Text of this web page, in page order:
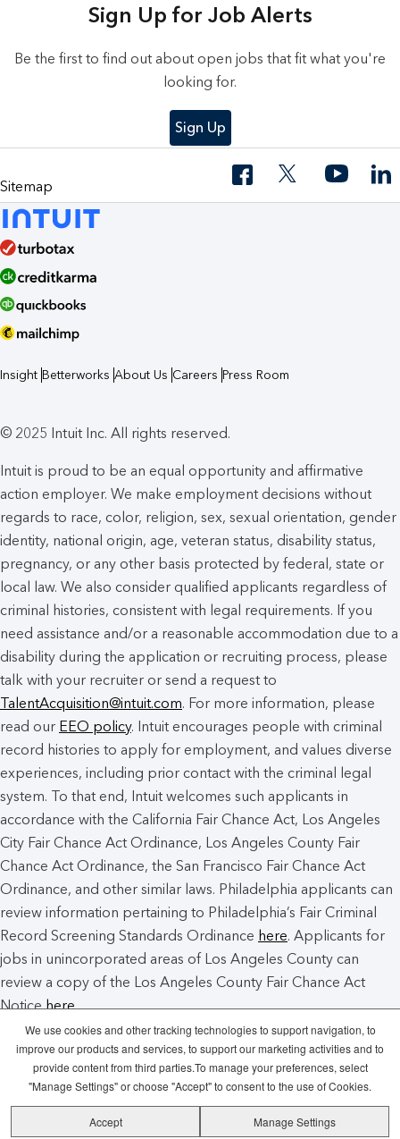
Sign Up for Job Alerts
Be the first to find out about open jobs that fit what you're
looking for.
Sign Up
Sitemap
Insight Betterworks About Us Careers Press Room
© 2025 Intuit Inc. All rights reserved.
Intuit is proud to be an equal opportunity and affirmative
action employer. We make employment decisions without
regards to race, color, religion, sex, sexual orientation, gender
identity, national origin, age, veteran status, disability status,
pregnancy, or any other basis protected by federal, state or
local law. We also consider qualified applicants regardless of
criminal histories, consistent with legal requirements. If you
need assistance and/or a reasonable accommodation due to a
disability during the application or recruiting process, please
talk with your recruiter or send a request to
TalentAcquisition@intuit.com. For more information, please
read our EEO policy. Intuit encourages people with criminal
record histories to apply for employment, and values diverse
experiences, including prior contact with the criminal legal
system. To that end, Intuit welcomes such applicants in
accordance with the California Fair Chance Act, Los Angeles
City Fair Chance Act Ordinance, Los Angeles County Fair
Chance Act Ordinance, the San Francisco Fair Chance Act
Ordinance, and other similar laws. Philadelphia applicants can
review information pertaining to Philadelphia’s Fair Criminal
Record Screening Standards Ordinance here. Applicants for
jobs in unincorporated areas of Los Angeles County can
review a copy of the Los Angeles County Fair Chance Act
Noticehere.
Intuit Cookie Policy Manage Cookies
Privacy Security
We use cookies and other tracking technologies to support navigation, to
improve our products and services, to support our marketing activities and to
provide content from third parties.To manage your preferences, select
"Manage Settings" or choose "Accept" to consent to the use of Cookies.
Accept Manage Settings